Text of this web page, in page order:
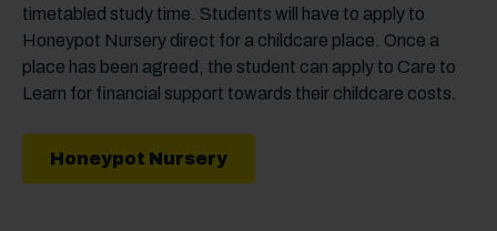
timetabled study time. Students will have to apply to
Honeypot Nursery direct for a childcare place. Once a
place has been agreed, the student can apply to Care to
Learn for financial support towards their childcare costs.
Honeypot Nursery